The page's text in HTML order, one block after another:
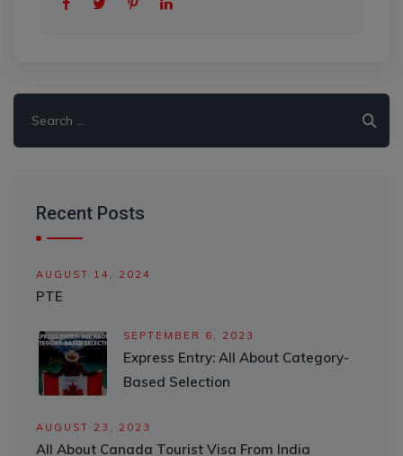
for:
Recent Posts
AUGUST 14, 2024
PTE
SEPTEMBER 6, 2023
Express Entry: All About Category-
Based Selection
AUGUST 23, 2023
All About Canada Tourist Visa From India